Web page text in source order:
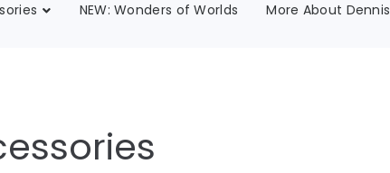
NEW: Wonders of Worlds More About Dennis